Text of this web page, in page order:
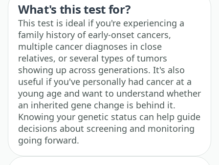
What's this test for?
This test is ideal if you're experiencing a
family history of early-onset cancers,
multiple cancer diagnoses in close
relatives, or several types of tumors
showing up across generations. It's also
useful if you've personally had cancer at a
young age and want to understand whether
an inherited gene change is behind it.
Knowing your genetic status can help guide
decisions about screening and monitoring
going forward.